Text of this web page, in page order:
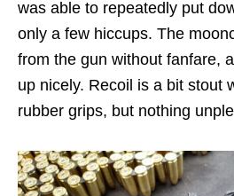
was able to repeatedly put
only a few hiccups. The
from the gun without fanfare,
up nicely. Recoil is a bit stout
rubber grips, but nothing